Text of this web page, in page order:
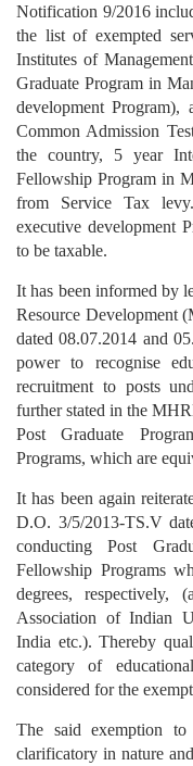
Notification 9/2016
the list of exempted
Institutes of
Graduate Program in
development Program),
Common Admission
the country, 5 year
Fellowship Program in
from Service Tax
executive development
to be taxable.
It has been informed by
Resource Development
dated 08.07.2014 and
power to recognise
recruitment to posts
further stated in the
Post Graduate
Programs, which are
It has been again
D.O. 3/5/2013-TS.V
conducting Post
Fellowship Programs
degrees, respectively,
Association of Indian
India etc.). Thereby
category of
considered for the
The said exemption
clarificatory in nature